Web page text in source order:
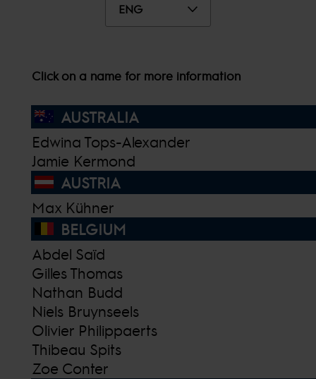
ENG
Click on a name for more information
AUSTRALIA
Edwina Tops-Alexander
Jamie Kermond
AUSTRIA
Max Kühner
BELGIUM
Abdel Saïd
Gilles Thomas
Nathan Budd
Niels Bruynseels
Olivier Philippaerts
Thibeau Spits
Zoe Conter